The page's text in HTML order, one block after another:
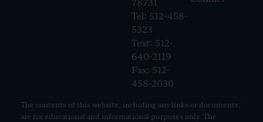
Tel: 512-458-
5323
Text: 512-
640-2119
Fax: 512-
458-2030
The contents of this website, including any links or documents,
are for educational and informational purposes only. The